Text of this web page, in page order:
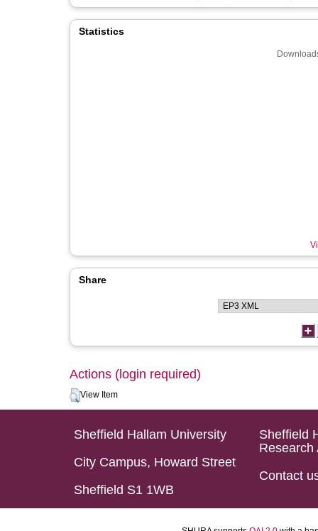
Statistics
Share
Actions (login required)
View Item
Sheffield Hallam University
City Campus, Howard Street
Sheffield S1 1WB
Sheffield
Research
Contact